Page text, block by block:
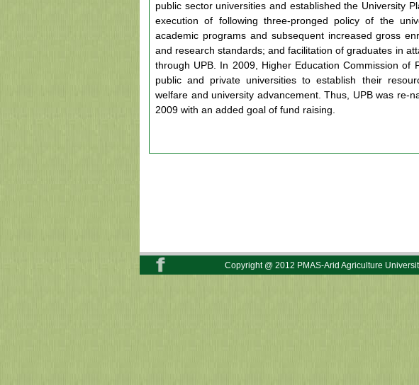
public sector universities and established the University
execution of following three-pronged policy of the
academic programs and subsequent increased gross
and research standards; and facilitation of graduates in
through UPB. In 2009, Higher Education Commission of
public and private universities to establish their
welfare and university advancement. Thus, UPB was re-
2009 with an added goal of fund raising.
Copyright @ 2012 PMAS-Arid Agriculture